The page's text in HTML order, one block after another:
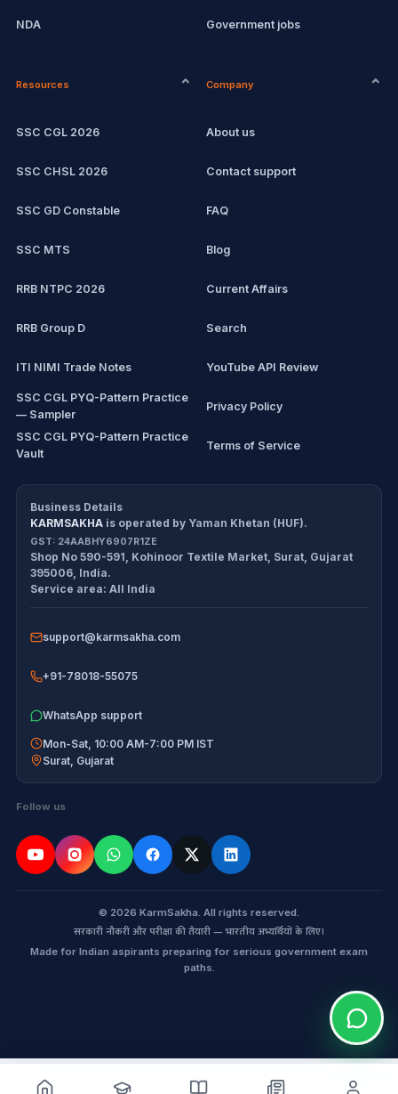
NDA Government jobs
Resources
SSC CGL 2026
SSC CHSL 2026
SSC GD Constable
SSC MTS
RRB NTPC 2026
RRB Group D
ITI NIMI Trade Notes
SSC CGL PYQ-Pattern Practice
— Sampler
SSC CGL PYQ-Pattern Practice
Vault
Workbook
All products
Exam tools
Company
About us
Contact support
FAQ
Blog
Current Affairs
Search
YouTube API Review
Privacy Policy
Terms of Service
Refund Policy
Cancellation Policy
Return Policy
Business Details
KARMSAKHA is operated by Yaman Khetan (HUF).
GST: 24AABHY6907R1ZE
Shop No 590-591, Kohinoor Textile Market Surat Gujarat
395006 India.
Service area:All India
support@karmsakha.com
+91-78018-55075
WhatsApp support
Mon-Sat, 10:00 AM-7:00 PM IST
Surat Gujarat
Follow us
© 2026 KarmSakha. All rights reserved.
सरकारी नौकरी और परीक्षा की तैयारी — भारतीय अभ्यर्थियों के लिए।
Made for Indian aspirants preparing for serious government exam
paths.